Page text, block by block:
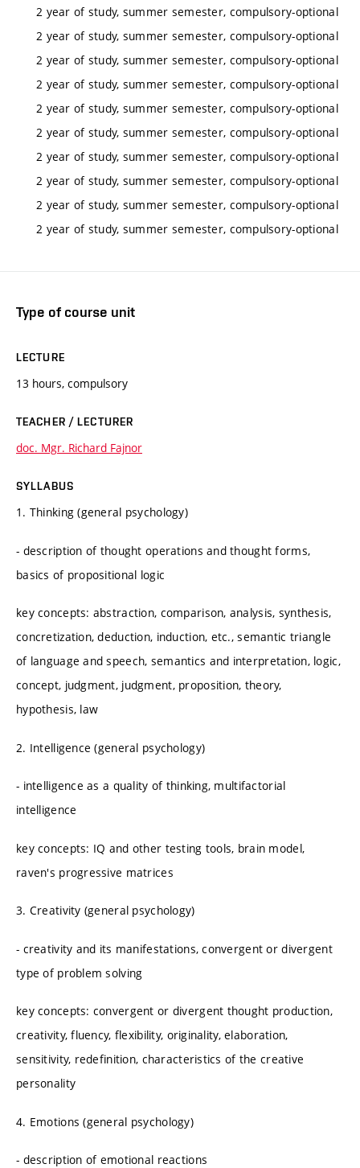
2 year of study, summer semester, compulsory-optional
2 year of study, summer semester, compulsory-optional
2 year of study, summer semester, compulsory-optional
2 year of study, summer semester, compulsory-optional
2 year of study, summer semester, compulsory-optional
2 year of study, summer semester, compulsory-optional
2 year of study, summer semester, compulsory-optional
2 year of study, summer semester, compulsory-optional
2 year of study, summer semester, compulsory-optional
2 year of study, summer semester, compulsory-optional
Type of course unit
LECTURE
13 hours, compulsory
TEACHER / LECTURER
doc. Mgr. Richard Fajnor
SYLLABUS
1. Thinking (general psychology)
- description of thought operations and thought forms,
basics of propositional logic
key concepts: abstraction, comparison, analysis, synthesis,
concretization, deduction, induction, etc., semantic triangle
of language and speech, semantics and interpretation, logic,
concept, judgment, judgment, proposition, theory,
hypothesis, law
2. Intelligence (general psychology)
- intelligence as a quality of thinking, multifactorial
intelligence
key concepts: IQ and other testing tools, brain model,
raven's progressive matrices
3. Creativity (general psychology)
- creativity and its manifestations, convergent or divergent
type of problem solving
key concepts: convergent or divergent thought production,
creativity, fluency, flexibility, originality, elaboration,
sensitivity, redefinition, characteristics of the creative
personality
4. Emotions (general psychology)
- description of emotional reactions